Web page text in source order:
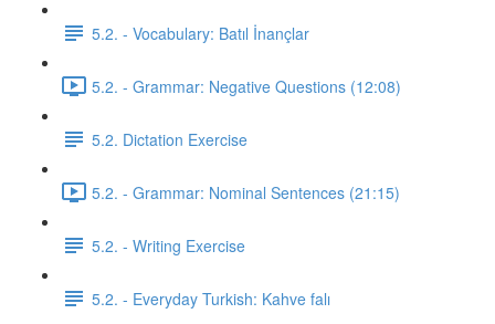
5.2. - Vocabulary: Batıl İnançlar
5.2. - Grammar: Negative Questions (12:08)
5.2. Dictation Exercise
5.2. - Grammar: Nominal Sentences (21:15)
5.2. - Writing Exercise
5.2. - Everyday Turkish: Kahve falı